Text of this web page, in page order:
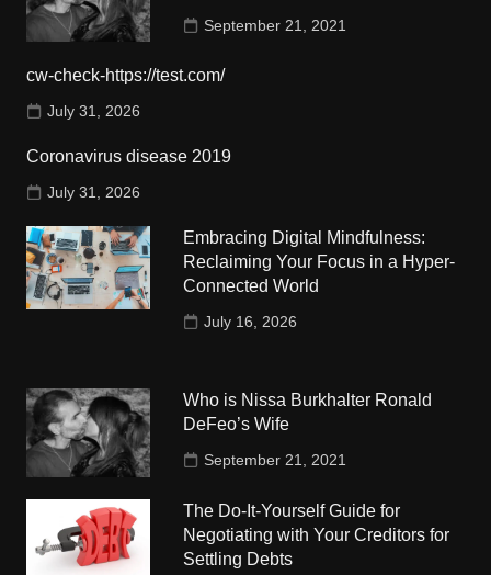
September 21, 2021
cw-check-https://test.com/
July 31, 2026
Coronavirus disease 2019
July 31, 2026
Embracing Digital Mindfulness:
Reclaiming Your Focus in a Hyper-
Connected World
July 16, 2026
Who is Nissa Burkhalter Ronald
DeFeo’s Wife
September 21, 2021
The Do-It-Yourself Guide for
Negotiating with Your Creditors for
Settling Debts